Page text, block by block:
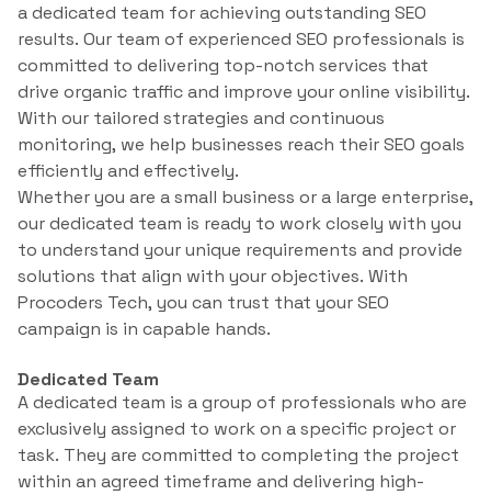
a dedicated team for achieving outstanding SEO
results. Our team of experienced SEO professionals is
committed to delivering top-notch services that
drive organic traffic and improve your online visibility.
With our tailored strategies and continuous
monitoring, we help businesses reach their SEO goals
efficiently and effectively.
Whether you are a small business or a large enterprise,
our dedicated team is ready to work closely with you
to understand your unique requirements and provide
solutions that align with your objectives. With
Procoders Tech, you can trust that your SEO
campaign is in capable hands.
Dedicated Team
A dedicated team is a group of professionals who are
exclusively assigned to work on a specific project or
task. They are committed to completing the project
within an agreed timeframe and delivering high-